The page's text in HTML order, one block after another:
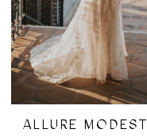
ALLURE MODEST